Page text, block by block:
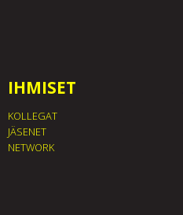
IHMISET
KOLLEGAT
JÄSENET
NETWORK